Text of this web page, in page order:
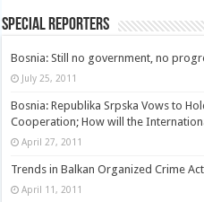
Special Reporters
Bosnia: Still no government, no
July 25, 2011
Bosnia: Republika Srpska Vows to
Cooperation; How will the
April 27, 2011
Trends in Balkan Organized Crime
April 11, 2011